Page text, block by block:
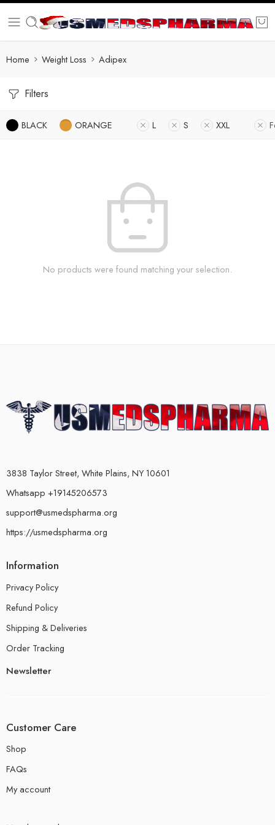
Home Weight Loss Adipex
Filters
BLACK ORANGE L S XXL
No products were found matching your selection.
3838 Taylor Street, White Plains, NY 10601
Whatsapp +19145206573
support@usmedspharma.org
https://usmedspharma.org
Information
Privacy Policy
Refund Policy
Shipping & Deliveries
Order Tracking
Newsletter
Customer Care
Shop
FAQs
My account